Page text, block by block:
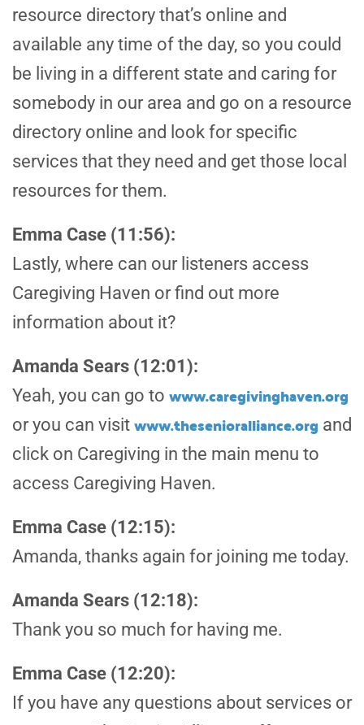
resource directory that’s online and
available any time of the day, so you could
be living in a different state and caring for
somebody in our area and go on a resource
directory online and look for specific
services that they need and get those local
resources for them.
Emma Case (11:56):
Lastly, where can our listeners access
Caregiving Haven or find out more
information about it?
Amanda Sears (12:01):
Yeah, you can go to www.caregivinghaven.org
or you can visit www.thesenioralliance.org and
click on Caregiving in the main menu to
access Caregiving Haven.
Emma Case (12:15):
Amanda, thanks again for joining me today.
Amanda Sears (12:18):
Thank you so much for having me.
Emma Case (12:20):
If you have any questions about services or